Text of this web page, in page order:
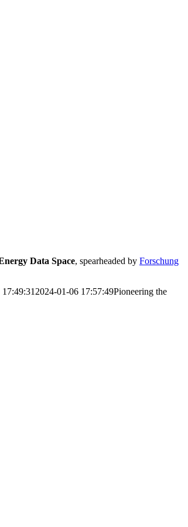
Data Space, spearheaded by Forschung
2024-01-06 17:57:49Pioneering the